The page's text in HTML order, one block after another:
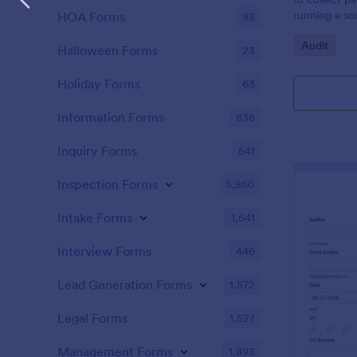
running a
Go to
Audit
HOA Forms 93
Halloween Forms 23
Holiday Forms 63
Information Forms 836
Inquiry Forms 641
Inspection Forms 5,850
Intake Forms 1,641
Interview Forms 446
Lead Generation Forms 1,572
Legal Forms 1,527
Management Forms 1,893